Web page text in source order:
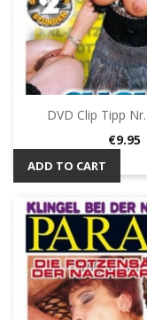
DVD Clip Tipp
Price
€9.95
ADD TO CART